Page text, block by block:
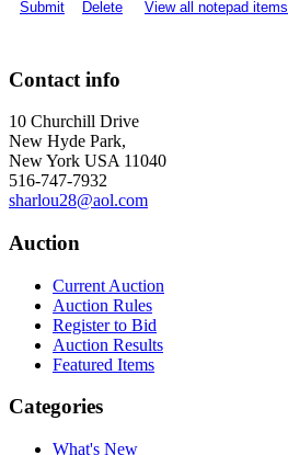
Submit
Delete View all notepad items
Contact info
10 Churchill Drive
New Hyde Park,
New York USA 11040
516-747-7932
sharlou28@aol.com
Auction
Current Auction
Auction Rules
Register to Bid
Auction Results
Featured Items
Categories
What's New